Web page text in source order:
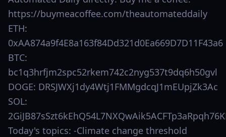
https://buymeacoffee.com/theautomateddaily
ETH:
0xAA874a9f4E8a163f84Dd321d0Ea669D7D11F43a6
BTC:
bc1q3hrfjm2spc52rkem742c2nyg537t9dq6h50gvl
DOGE: DRSJWXj1dy4Wtj1FMMgdcqJ1mEUpjZk3Ac
SOL:
Today's topics: -Climate change threshold